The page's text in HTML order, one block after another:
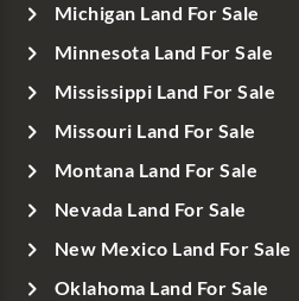
Michigan Land For Sale
Minnesota Land For Sale
Mississippi Land For Sale
Missouri Land For Sale
Montana Land For Sale
Nevada Land For Sale
New Mexico Land For Sale
Oklahoma Land For Sale